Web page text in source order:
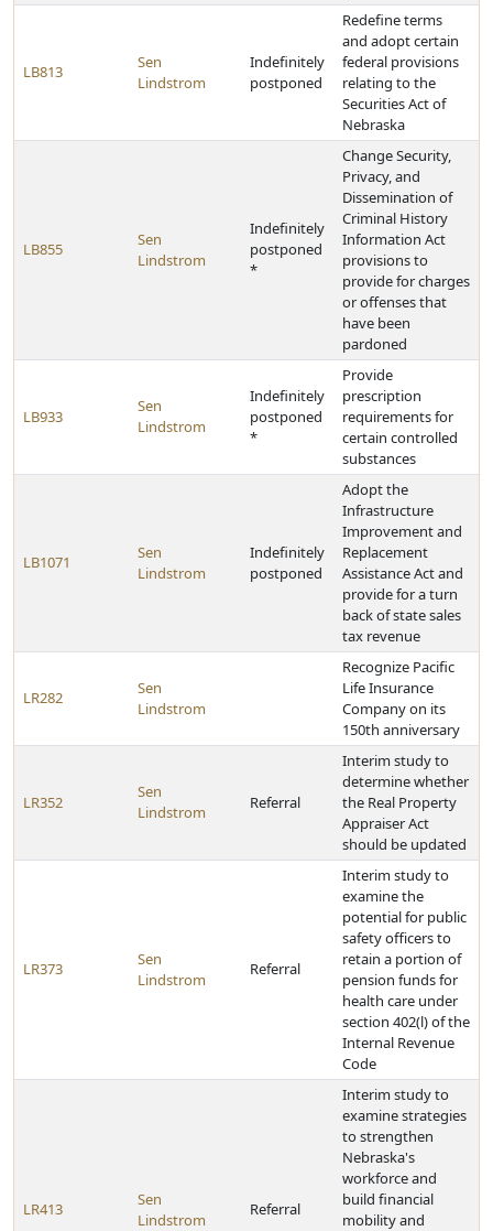
LB813
Sen
Lindstrom
Indefinitely
postponed
Redefine terms
and adopt certain
federal provisions
relating to the
Securities Act of
Nebraska
LB855
Sen
Lindstrom
Indefinitely
postponed
*
Change Security,
Privacy, and
Dissemination of
Criminal History
Information Act
provisions to
provide for charges
or offenses that
have been
pardoned
LB933
Sen
Lindstrom
Indefinitely
postponed
*
Provide
prescription
requirements for
certain controlled
substances
LB1071
Sen
Lindstrom
Indefinitely
postponed
Adopt the
Infrastructure
Improvement and
Replacement
Assistance Act and
provide for a turn
back of state sales
tax revenue
LR282
Sen
Lindstrom
Recognize Pacific
Life Insurance
Company on its
150th anniversary
LR352
Sen
Lindstrom
Referral
Interim study to
determine whether
the Real Property
Appraiser Act
should be updated
LR373
Sen
Lindstrom
Referral
Interim study to
examine the
potential for public
safety officers to
retain a portion of
pension funds for
health care under
section 402(l) of the
Internal Revenue
Code
LR413
Sen
Lindstrom
Referral
Interim study to
examine strategies
to strengthen
Nebraska's
workforce and
build financial
mobility and